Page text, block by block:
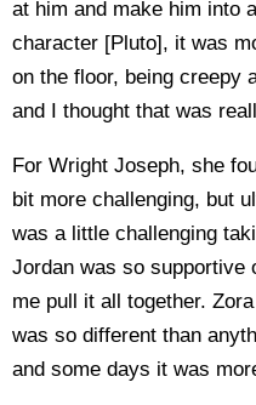
at him and make him into
character [Pluto], it was
on the floor, being creepy
and I thought that was
For Wright Joseph, she
bit more challenging, but
was a little challenging
Jordan was so supportive
me pull it all together.
was so different than
and some days it was